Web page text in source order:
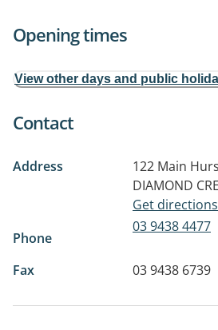
Opening times
View other days and public
Contact
Address
122 Main
DIAMOND
Get
Phone
03 9438 4477
Fax 03 9438 6739